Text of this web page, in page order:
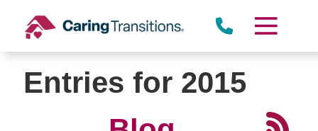
content
Entries for 2015